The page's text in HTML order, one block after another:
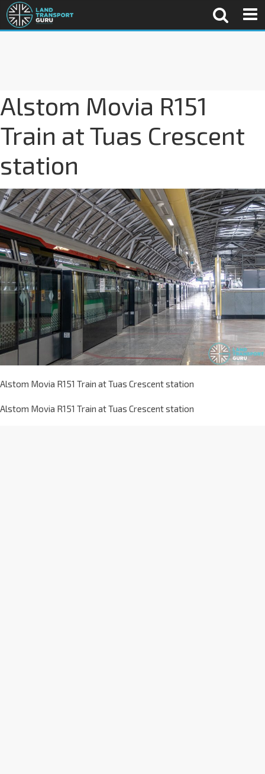
Alstom Movia R151
Train at Tuas Crescent
station
Alstom Movia R151 Train at Tuas Crescent station
Alstom Movia R151 Train at Tuas Crescent station